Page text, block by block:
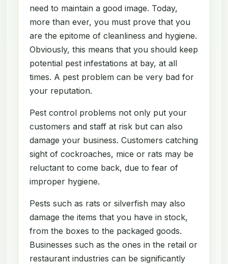
need to maintain a good image. Today,
more than ever, you must prove that you
are the epitome of cleanliness and hygiene.
Obviously, this means that you should keep
potential pest infestations at bay, at all
times. A pest problem can be very bad for
your reputation.
Pest control problems not only put your
customers and staff at risk but can also
damage your business. Customers catching
sight of cockroaches, mice or rats may be
reluctant to come back, due to fear of
improper hygiene.
Pests such as rats or silverfish may also
damage the items that you have in stock,
from the boxes to the packaged goods.
Businesses such as the ones in the retail or
restaurant industries can be significantly